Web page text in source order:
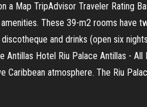
a Map TripAdvisor Traveler Rating
These 39-m2 rooms have
and drinks (open six
Hotel Riu Palace Antillas - All
atmosphere. The Riu